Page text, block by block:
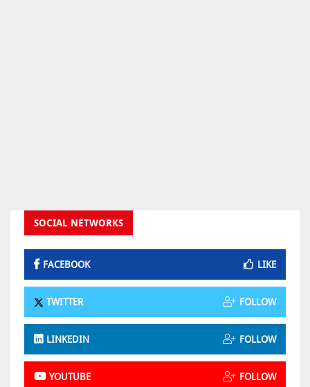
SOCIAL NETWORKS
FACEBOOK LIKE
TWITTER FOLLOW
LINKEDIN FOLLOW
YOUTUBE FOLLOW